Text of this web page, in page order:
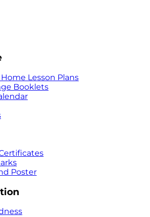
Lesson Plans
Booklets
Poster